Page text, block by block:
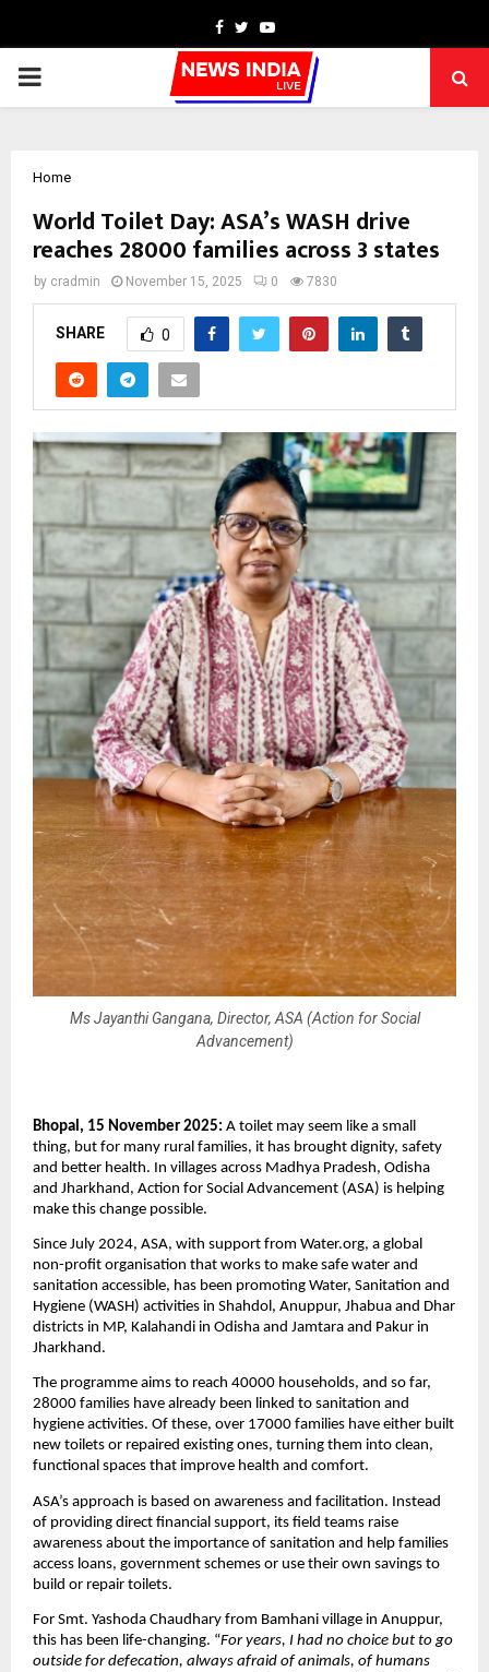
Facebook
TwitterYoutube
PRIMARY
Home
World Toilet Day: ASA’s WASH drive
reaches 28000 families across 3 states
by cradmin November 15, 2025 0 7830
SHARE 0
Ms Jayanthi Gangana, Director, ASA (Action for Social
Advancement)
Bhopal, 15 November 2025: A toilet may seem like a small
thing, but for many rural families, it has brought dignity, safety
and better health. In villages across Madhya Pradesh, Odisha
and Jharkhand, Action for Social Advancement (ASA) is helping
make this change possible.
Since July 2024, ASA, with support from Water.org, a global
non-profit organisation that works to make safe water and
sanitation accessible, has been promoting Water, Sanitation and
Hygiene (WASH) activities in Shahdol, Anuppur, Jhabua and Dhar
districts in MP, Kalahandi in Odisha and Jamtara and Pakur in
Jharkhand.
The programme aims to reach 40000 households, and so far,
28000 families have already been linked to sanitation and
hygiene activities. Of these, over 17000 families have either built
new toilets or repaired existing ones, turning them into clean,
functional spaces that improve health and comfort.
ASA’s approach is based on awareness and facilitation. Instead
of providing direct financial support, its field teams raise
awareness about the importance of sanitation and help families
access loans, government schemes or use their own savings to
build or repair toilets.
For Smt. Yashoda Chaudhary from Bamhani village in Anuppur,
this has been life-changing. “For years, I had no choice but to go
outside for defecation, always afraid of animals, of humans